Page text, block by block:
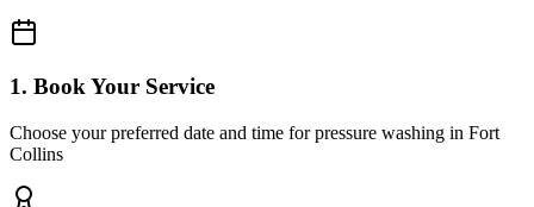
1. Book Your Service
Choose your preferred date and time for pressure washing in Fort
Collins